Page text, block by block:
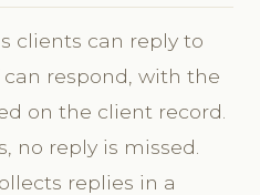
clients can reply to
respond, with the
on the client record.
no reply is missed.
replies in a